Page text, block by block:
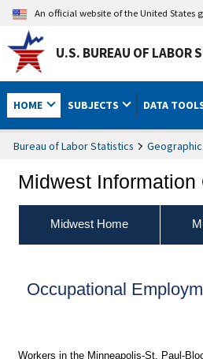
An official website of the United States
U.S. BUREAU OF LABOR
HOME SUBJECTS DATA
Bureau of Labor Statistics
Midwest Information
Midwest Home
Occupational
Workers in the Minneapolis-St. Paul-